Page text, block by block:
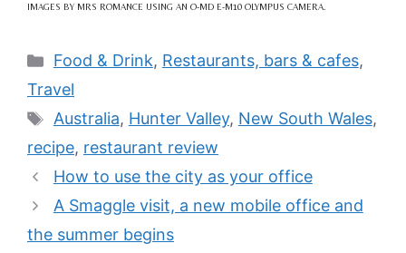
IMAGES BY MRS ROMANCE USING AN O-MD E-M10 OLYMPUS CAMERA.
Categories
Food & Drink, Restaurants, bars & cafes,
Travel
Tags
Australia, Hunter Valley, New South Wales,
recipe, restaurant review
How to use the city as your office
A Smaggle visit, a new mobile office and
the summer begins